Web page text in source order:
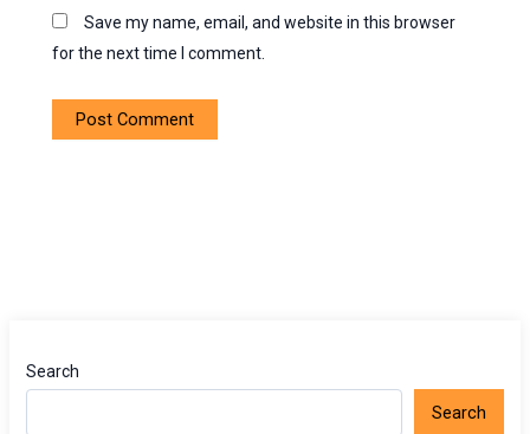
Save my name, email, and website in this browser
for the next time I comment.
Search
Search